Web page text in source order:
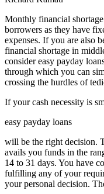
Monthly financial
borrowers as they have
expenses. If you are also
financial shortage in
consider easy payday
through which you can
crossing the hurdles of
If your cash necessity is
easy payday loans
will be the right decision.
avails you funds in the
14 to 31 days. You have
fulfilling any of your
your personal decision.